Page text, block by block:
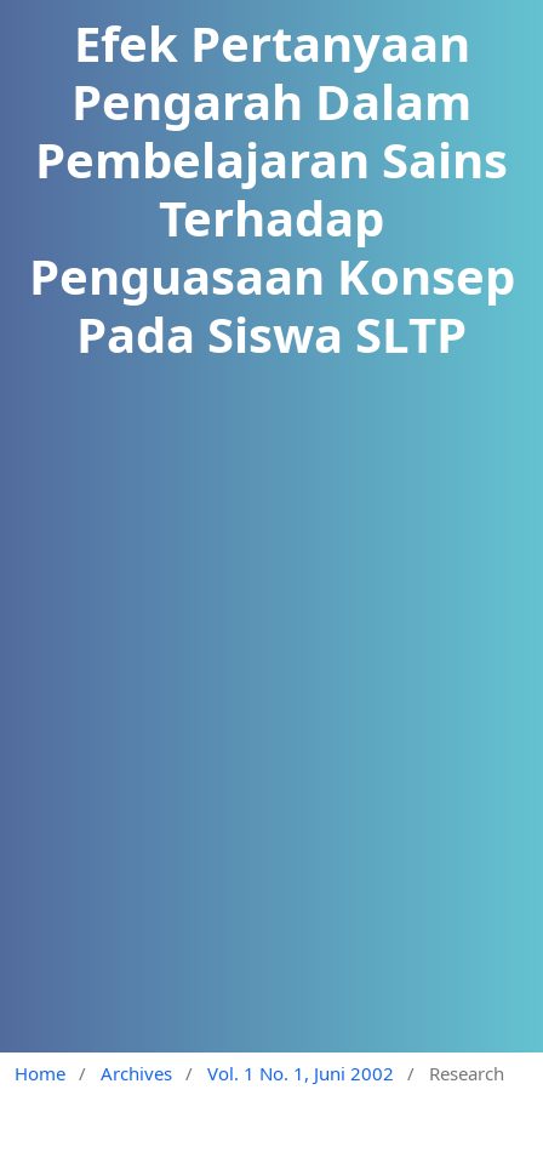
Efek Pertanyaan
Pengarah Dalam
Pembelajaran Sains
Terhadap
Penguasaan Konsep
Pada Siswa SLTP
Home / Archives / Vol. 1 No. 1, Juni 2002 / Research